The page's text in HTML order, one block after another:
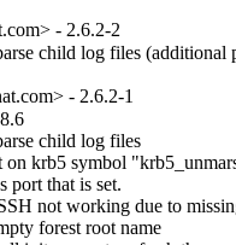
- 2.6.2-2
child log files (additional
- 2.6.2-1
child log files
on krb5 symbol
port that is set.
not working due to
forest root name